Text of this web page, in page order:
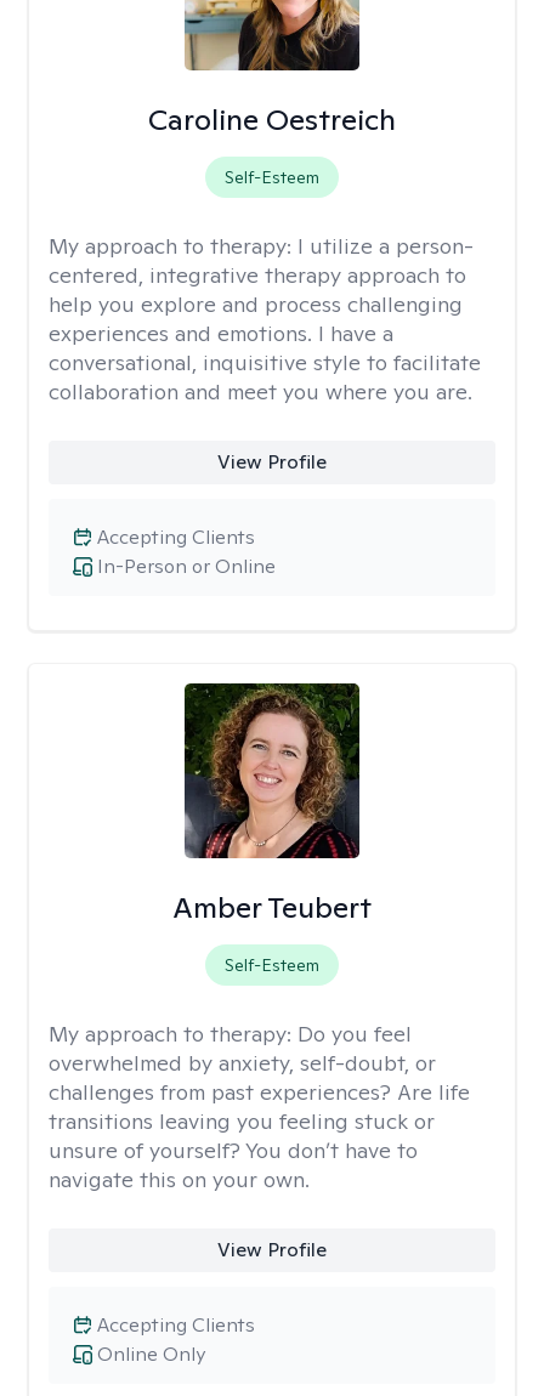
Caroline Oestreich
Self-Esteem
My approach to therapy: I utilize a person-
centered, integrative therapy approach to
help you explore and process challenging
experiences and emotions. I have a
conversational, inquisitive style to facilitate
collaboration and meet you where you are.
View Profile
In-Person or Online
Accepting Clients
Amber Teubert
Self-Esteem
My approach to therapy: Do you feel
overwhelmed by anxiety, self-doubt, or
challenges from past experiences? Are life
transitions leaving you feeling stuck or
unsure of yourself? You don’t have to
navigate this on your own.
View Profile
Online Only
Accepting Clients